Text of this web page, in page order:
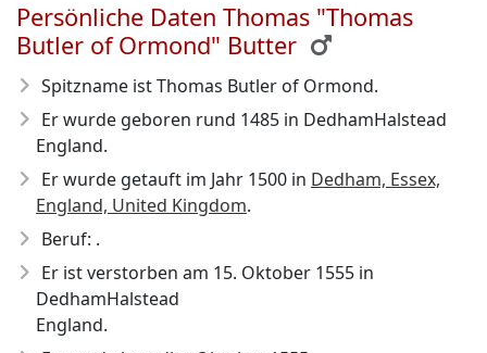
Persönliche Daten Thomas "Thomas
Butler of Ormond" Butter
Spitzname ist Thomas Butler of Ormond.
Er wurde geboren rund 1485 in DedhamHalstead
England.
Er wurde getauft im Jahr 1500 in Dedham, Essex,
England, United Kingdom.
Beruf: .
Er ist verstorben am 15. Oktober 1555 in
DedhamHalstead
England.